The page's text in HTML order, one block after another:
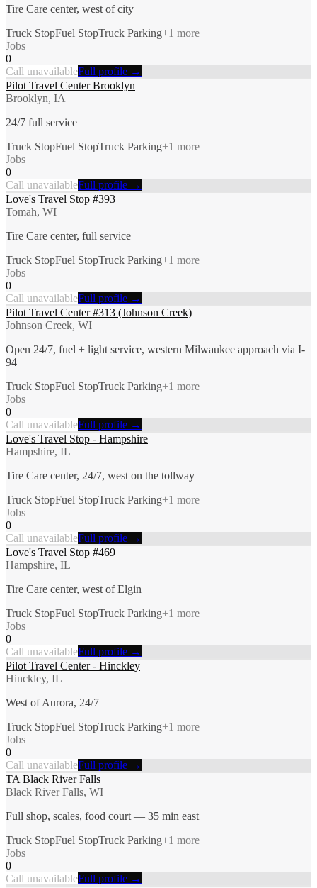
Tire Care center, west of city
Truck StopFuel StopTruck Parking+1 more
Jobs
0
Call unavailableFull profile →
Pilot Travel Center Brooklyn
Brooklyn, IA
24/7 full service
Truck StopFuel StopTruck Parking+1 more
Jobs
0
Call unavailableFull profile →
Love's Travel Stop #393
Tomah, WI
Tire Care center, full service
Truck StopFuel StopTruck Parking+1 more
Jobs
0
Call unavailableFull profile →
Pilot Travel Center #313 (Johnson Creek)
Johnson Creek, WI
Open 24/7, fuel + light service, western Milwaukee approach via I-
94
Truck StopFuel StopTruck Parking+1 more
Jobs
0
Call unavailableFull profile →
Love's Travel Stop - Hampshire
Hampshire, IL
Tire Care center, 24/7, west on the tollway
Truck StopFuel StopTruck Parking+1 more
Jobs
0
Call unavailableFull profile →
Love's Travel Stop #469
Hampshire, IL
Tire Care center, west of Elgin
Truck StopFuel StopTruck Parking+1 more
Jobs
0
Call unavailableFull profile →
Pilot Travel Center - Hinckley
Hinckley, IL
West of Aurora, 24/7
Truck StopFuel StopTruck Parking+1 more
Jobs
0
Call unavailableFull profile →
TA Black River Falls
Black River Falls, WI
Full shop, scales, food court — 35 min east
Truck StopFuel StopTruck Parking+1 more
Jobs
0
Call unavailableFull profile →